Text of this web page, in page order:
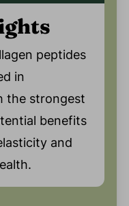
peptides
in
the strongest
benefits
and